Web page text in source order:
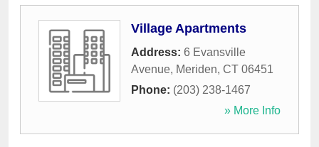
Village Apartments
Address: 6 Evansville
Avenue, Meriden, CT 06451
Phone: (203) 238-1467
» More Info